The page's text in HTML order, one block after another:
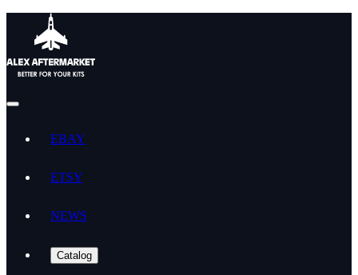
EBAY
ETSY
NEWS
Catalog